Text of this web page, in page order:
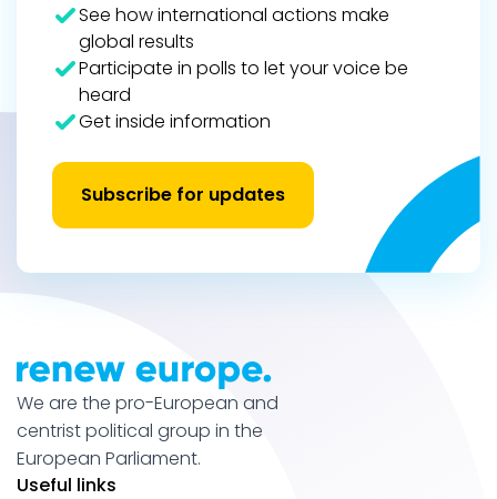
See how international actions make
global results
Participate in polls to let your voice be
heard
Get inside information
Subscribe for updates
We are the pro-European and
centrist political group in the
European Parliament.
Useful links